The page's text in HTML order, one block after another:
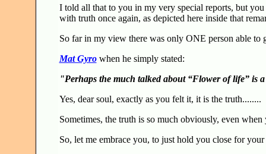
I told all that to you in my very special reports, but
with truth once again, as depicted here inside that
So far in my view there was only ONE person able to
Mat Gyro when he simply stated:
"Perhaps the much talked about “Flower of life” is
Yes, dear soul, exactly as you felt it, it is the truth........
Sometimes, the truth is so much obviously, even
So, let me embrace you, to just hold you close for